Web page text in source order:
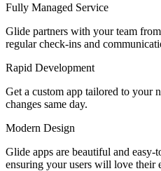
Fully Managed Service
Glide partners with your team
regular check-ins and
Rapid Development
Get a custom app tailored to your
changes same day.
Modern Design
Glide apps are beautiful and
ensuring your users will love their